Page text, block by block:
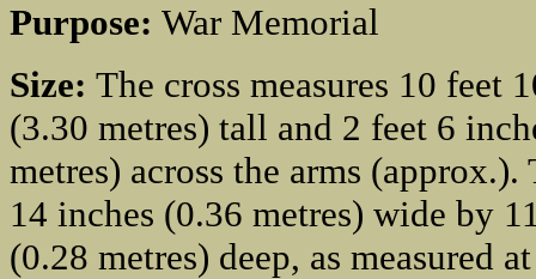
Purpose: War Memorial
Size: The cross measures 10 feet
(3.30 metres) tall and 2 feet 6
metres) across the arms (approx.).
14 inches (0.36 metres) wide by
(0.28 metres) deep, as measured